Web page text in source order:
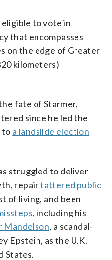
to vote in
that encompasses
on the edge of Greater
kilometers)
fate of Starmer,
since he led the
to a landslide election
struggled to deliver
repairtattered public
of living, and been
, including his
Mandelson, a scandal-
Epstein, as the U.K.
States.